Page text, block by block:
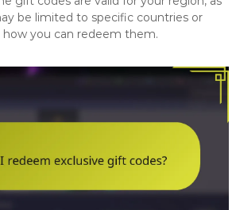
be limited to specific countries or
you can redeem them.